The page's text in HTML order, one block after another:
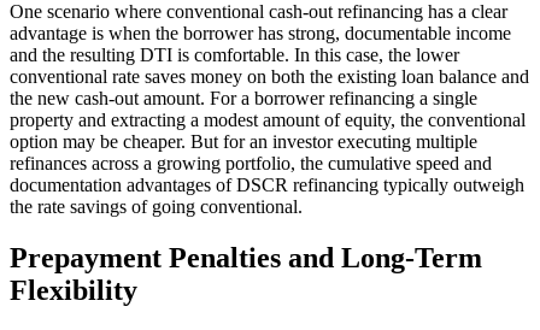
One scenario where conventional cash-out refinancing has a clear
advantage is when the borrower has strong, documentable income
and the resulting DTI is comfortable. In this case, the lower
conventional rate saves money on both the existing loan balance and
the new cash-out amount. For a borrower refinancing a single
property and extracting a modest amount of equity, the conventional
option may be cheaper. But for an investor executing multiple
refinances across a growing portfolio, the cumulative speed and
documentation advantages of DSCR refinancing typically outweigh
the rate savings of going conventional.
Prepayment Penalties and Long-Term
Flexibility